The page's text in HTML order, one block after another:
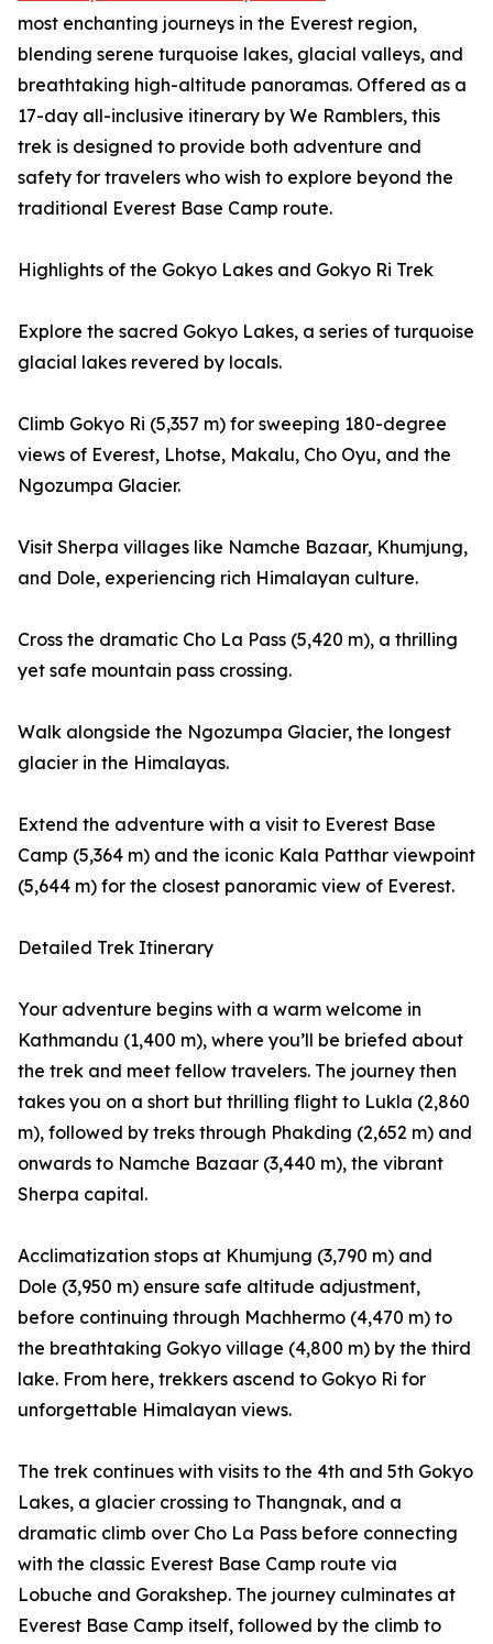
most enchanting journeys in the Everest region,
blending serene turquoise lakes, glacial valleys, and
breathtaking high-altitude panoramas. Offered as a
17-day all-inclusive itinerary by We Ramblers, this
trek is designed to provide both adventure and
safety for travelers who wish to explore beyond the
traditional Everest Base Camp route.
Highlights of the Gokyo Lakes and Gokyo Ri Trek
Explore the sacred Gokyo Lakes, a series of turquoise
glacial lakes revered by locals.
Climb Gokyo Ri (5,357 m) for sweeping 180-degree
views of Everest, Lhotse, Makalu, Cho Oyu, and the
Ngozumpa Glacier.
Visit Sherpa villages like Namche Bazaar, Khumjung,
and Dole, experiencing rich Himalayan culture.
Cross the dramatic Cho La Pass (5,420 m), a thrilling
yet safe mountain pass crossing.
Walk alongside the Ngozumpa Glacier, the longest
glacier in the Himalayas.
Extend the adventure with a visit to Everest Base
Camp (5,364 m) and the iconic Kala Patthar viewpoint
(5,644 m) for the closest panoramic view of Everest.
Detailed Trek Itinerary
Your adventure begins with a warm welcome in
Kathmandu (1,400 m), where you’ll be briefed about
the trek and meet fellow travelers. The journey then
takes you on a short but thrilling flight to Lukla (2,860
m), followed by treks through Phakding (2,652 m) and
onwards to Namche Bazaar (3,440 m), the vibrant
Sherpa capital.
Acclimatization stops at Khumjung (3,790 m) and
Dole (3,950 m) ensure safe altitude adjustment,
before continuing through Machhermo (4,470 m) to
the breathtaking Gokyo village (4,800 m) by the third
lake. From here, trekkers ascend to Gokyo Ri for
unforgettable Himalayan views.
The trek continues with visits to the 4th and 5th Gokyo
Lakes, a glacier crossing to Thangnak, and a
dramatic climb over Cho La Pass before connecting
with the classic Everest Base Camp route via
Lobuche and Gorakshep. The journey culminates at
Everest Base Camp itself, followed by the climb to